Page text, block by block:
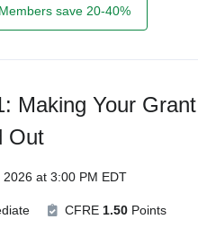
Members save 20-40%
Making Your Grant
Out
at 3:00 PM EDT
CFRE 1.50Points